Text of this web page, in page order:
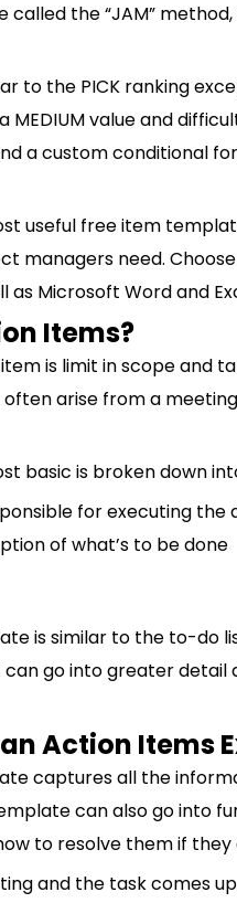
called the “JAM”
to the PICK ranking
MEDIUM value and
a custom conditional
useful free item
managers need.
as Microsoft Word and
Items?
is limit in scope and
arise from a
basic is broken down
for executing the
of what’s to be done
is similar to the to-do
go into greater detail
Action Items
captures all the
can also go into
to resolve them if they
and the task comes